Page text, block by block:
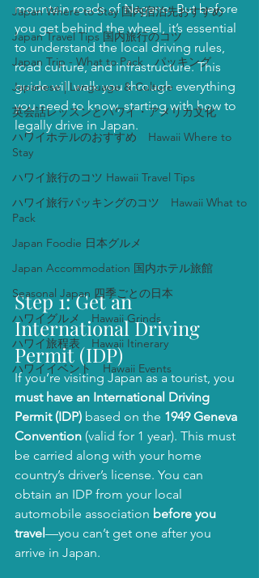
Japan Where to Stay 国内宿泊先おすすめ
Japan Travel Tips 国内旅行のコツ
Japan Trip - What to Pack パッキング
Japanese | Language & Culture
英会話レッスンとハワイ・アメリカ文化
ハワイホテルのおすすめ Hawaii Where to
Stay
ハワイ旅行のコツ Hawaii Travel Tips
ハワイ旅行パッキングのコツ Hawaii What to
Pack
Japan Foodie 日本グルメ
Japan Accommodation 国内ホテル旅館
Seasonal Japan 四季ごとの日本
ハワイグルメ Hawaii Grinds
ハワイ旅程表 Hawaii Itinerary
ハワイイベント Hawaii Events
mountain roads of Nagano. But before
you get behind the wheel, it’s essential
to understand the local driving rules,
road culture, and infrastructure. This
guide will walk you through everything
you need to know, starting with how to
legally drive in Japan.
Step 1: Get an
International Driving
Permit (IDP)
If you’re visiting Japan as a tourist, you
must have an International Driving
Permit (IDP) based on the 1949 Geneva
Convention (valid for 1 year). This must
be carried along with your home
country’s driver’s license. You can
obtain an IDP from your local
automobile association before you
travel —you can’t get one after you
arrive in Japan.